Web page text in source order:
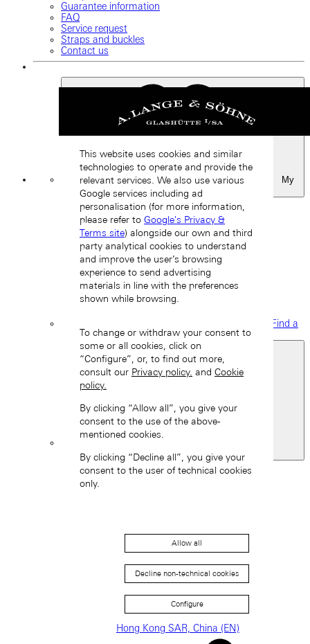
Guarantee information
FAQ
Service request
Straps and buckles
Contact us
Favourites
Back
Find a
boutique
United Kingdom
Back
Asia
Hong Kong SAR, China (EN)
This website uses cookies and similar
technologies to operate and provide the
relevant services. We also use various
Google services including ad
personalisation (for more information,
please refer to Google's Privacy &
Terms site) alongside our own and third
party analytical cookies to understand
and improve the user’s browsing
experience to send advertising
materials in line with the preferences
shown while browsing.
To change or withdraw your consent to
some or all cookies, click on
“Configure”, or, to find out more,
consult our Privacy policy. and Cookie
policy.
By clicking “Allow all”, you give your
consent to the use of the above-
mentioned cookies.
By clicking “Decline all”, you give your
consent to the user of technical cookies
only.
Allow all
Decline non-technical cookies
Configure